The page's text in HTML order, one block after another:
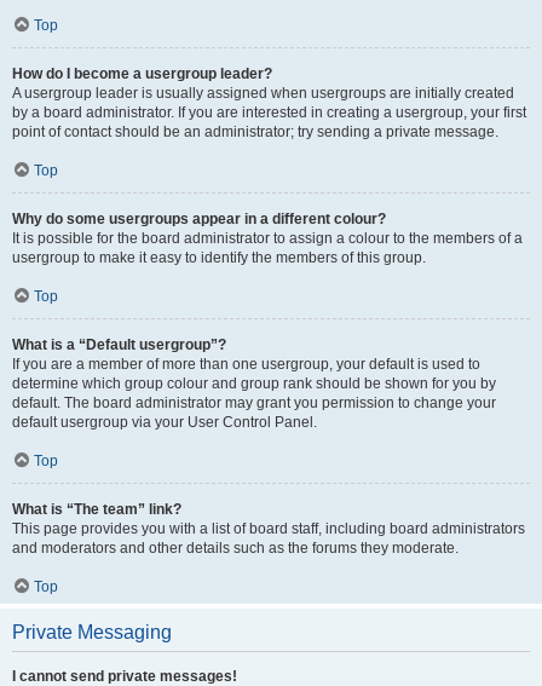
Top
How do I become a usergroup leader?
A usergroup leader is usually assigned when usergroups are initially created
by a board administrator. If you are interested in creating a usergroup, your first
point of contact should be an administrator; try sending a private message.
Top
Why do some usergroups appear in a different colour?
It is possible for the board administrator to assign a colour to the members of a
usergroup to make it easy to identify the members of this group.
Top
What is a “Default usergroup”?
If you are a member of more than one usergroup, your default is used to
determine which group colour and group rank should be shown for you by
default. The board administrator may grant you permission to change your
default usergroup via your User Control Panel.
Top
What is “The team” link?
This page provides you with a list of board staff, including board administrators
and moderators and other details such as the forums they moderate.
Top
Private Messaging
I cannot send private messages!